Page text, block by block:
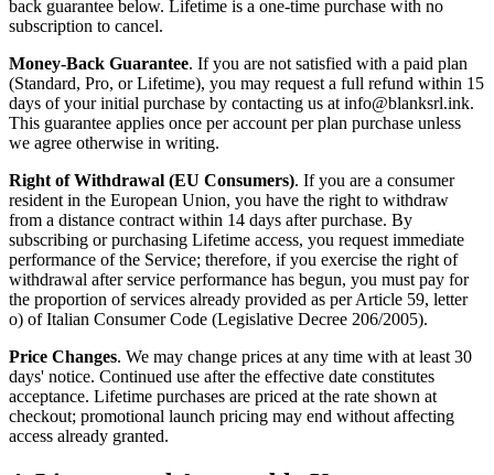
back guarantee below. Lifetime is a one-time purchase with no
subscription to cancel.
Money-Back Guarantee. If you are not satisfied with a paid plan
(Standard, Pro, or Lifetime), you may request a full refund within 15
days of your initial purchase by contacting us at info@blanksrl.ink.
This guarantee applies once per account per plan purchase unless
we agree otherwise in writing.
Right of Withdrawal (EU Consumers). If you are a consumer
resident in the European Union, you have the right to withdraw
from a distance contract within 14 days after purchase. By
subscribing or purchasing Lifetime access, you request immediate
performance of the Service; therefore, if you exercise the right of
withdrawal after service performance has begun, you must pay for
the proportion of services already provided as per Article 59, letter
o) of Italian Consumer Code (Legislative Decree 206/2005).
Price Changes. We may change prices at any time with at least 30
days' notice. Continued use after the effective date constitutes
acceptance. Lifetime purchases are priced at the rate shown at
checkout; promotional launch pricing may end without affecting
access already granted.